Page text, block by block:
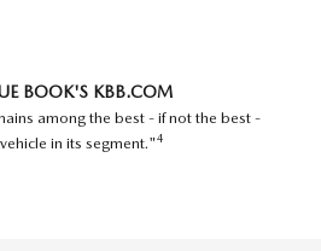
BOOK'S KBB.COM
among the best - if not the best -
in its segment."4